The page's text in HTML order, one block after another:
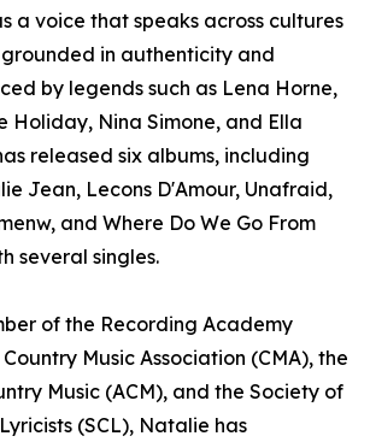
a voice that speaks across cultures
in authenticity and
by legends such as Lena Horne,
Holiday, Nina Simone, and Ella
released six albums, including
Jean, Lecons D'Amour, Unafraid,
and Where Do We Go From
several singles.
of the Recording Academy
Country Music Association (CMA), the
Music (ACM), and the Society of
(SCL), Natalie has